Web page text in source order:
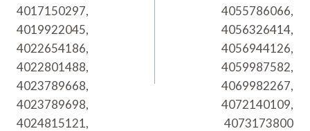
4017150297,
4019922045,
4022654186,
4022801488,
4023789668,
4023789698,
4024815121,
4055786066,
4056326414,
4056944126,
4059987582,
4069982267,
4072140109,
4073173800